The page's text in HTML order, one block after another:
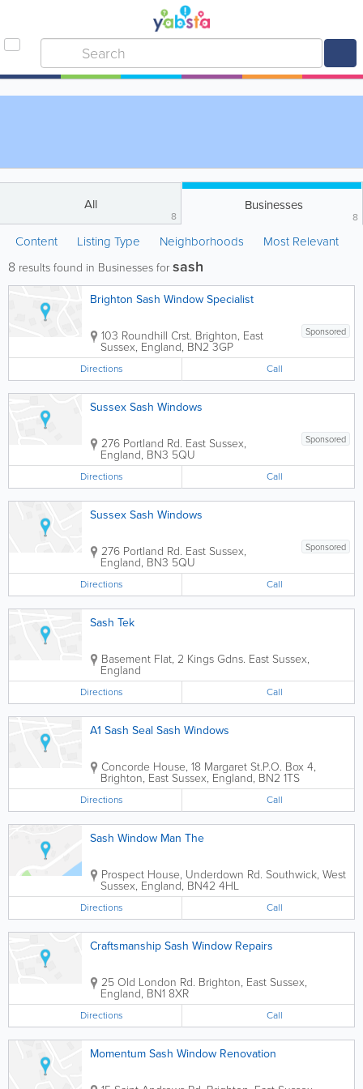
All
8
Businesses
8
Content Listing Type Neighborhoods Most Relevant
8 results found in Businesses forsash
Brighton Sash Window Specialist
Sponsored
103 Roundhill Crst. Brighton, East
Sussex, England, BN2 3GP
Directions Call
Sussex Sash Windows
Sponsored
276 Portland Rd. East Sussex,
England, BN3 5QU
Directions Call
Sussex Sash Windows
Sponsored
276 Portland Rd. East Sussex,
England, BN3 5QU
Directions Call
Sash Tek
Basement Flat, 2 Kings Gdns. East Sussex,
England
Directions Call
A1 Sash Seal Sash Windows
Concorde House, 18 Margaret St.P.O. Box 4,
Brighton, East Sussex, England, BN2 1TS
Directions Call
Sash Window Man The
Prospect House, Underdown Rd. Southwick, West
Sussex, England, BN42 4HL
Directions Call
Craftsmanship Sash Window Repairs
25 Old London Rd. Brighton, East Sussex,
England, BN1 8XR
Directions Call
Momentum Sash Window Renovation